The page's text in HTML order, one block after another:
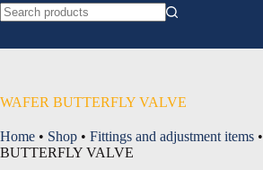
WAFER BUTTERFLY VALVE
Home • Shop • Fittings and adjustment items •
BUTTERFLY VALVE